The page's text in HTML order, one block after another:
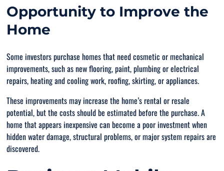
Opportunity to Improve the
Home
Some investors purchase homes that need cosmetic or mechanical
improvements, such as new flooring, paint, plumbing or electrical
repairs, heating and cooling work, roofing, skirting, or appliances.
These improvements may increase the home’s rental or resale
potential, but the costs should be estimated before the purchase. A
home that appears inexpensive can become a poor investment when
hidden water damage, structural problems, or major system repairs are
discovered.